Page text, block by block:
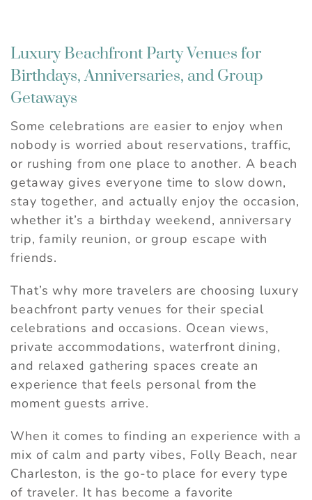
Luxury Beachfront Party Venues for
Birthdays, Anniversaries, and Group
Getaways
Some celebrations are easier to enjoy when
nobody is worried about reservations, traffic,
or rushing from one place to another. A beach
getaway gives everyone time to slow down,
stay together, and actually enjoy the occasion,
whether it’s a birthday weekend, anniversary
trip, family reunion, or group escape with
friends.
That’s why more travelers are choosing luxury
beachfront party venues for their special
celebrations and occasions. Ocean views,
private accommodations, waterfront dining,
and relaxed gathering spaces create an
experience that feels personal from the
moment guests arrive.
When it comes to finding an experience with a
mix of calm and party vibes, Folly Beach, near
Charleston, is the go-to place for every type
of traveler. It has become a favorite